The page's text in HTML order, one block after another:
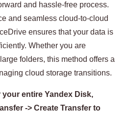
and hassle-free process.
and seamless cloud-to-cloud
ensures that your data is
Whether you are
folders, this method offers a
cloud storage transitions.
your entire Yandex Disk,
-> Create Transfer to